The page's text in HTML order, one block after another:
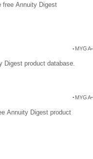
free Annuity Digest
MYGA
Digest product database.
MYGA
Annuity Digest product